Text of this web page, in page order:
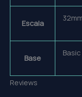
Escala
Base
Reviews